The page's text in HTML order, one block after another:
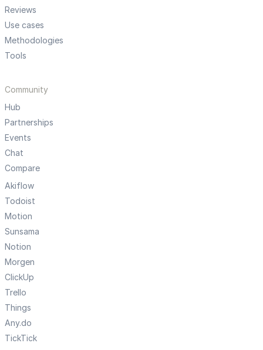
Reviews
Use cases
Methodologies
Tools
Community
Hub
Partnerships
Events
Chat
Compare
Akiflow
Todoist
Motion
Sunsama
Notion
Morgen
ClickUp
Trello
Things
Any.do
TickTick